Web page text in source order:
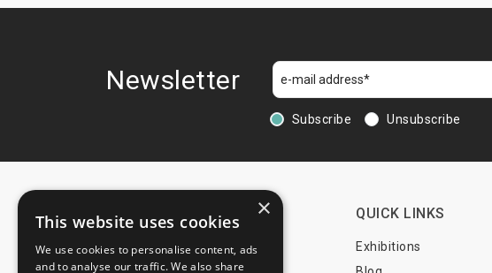
Newsletter
Subscribe Unsubscribe
CONTACTS
+44 203 608 13 29
QUICK LINKS
Exhibitions
×
This website uses cookies
We use cookies to personalise content, ads
and to analyse our traffic. We also share